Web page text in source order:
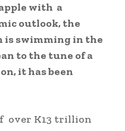
with a
outlook, the
is swimming in the
to the tune of a
it has been
over K13 trillion